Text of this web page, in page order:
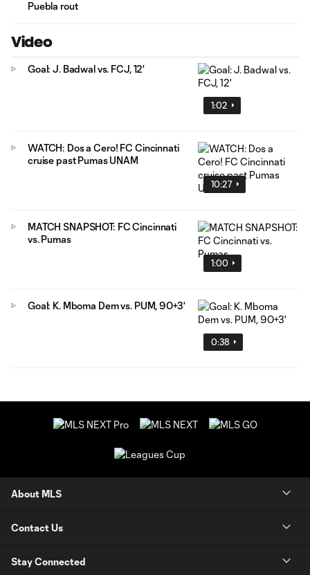
Puebla rout
Video
1:02
Goal: J. Badwal vs. FCJ, 12'
10:27
WATCH: Dos a Cero! FC Cincinnati
cruise past Pumas UNAM
1:00
MATCH SNAPSHOT: FC Cincinnati
vs. Pumas
0:38
Goal: K. Mboma Dem vs. PUM, 90+3'
About MLS
Contact Us
Stay Connected